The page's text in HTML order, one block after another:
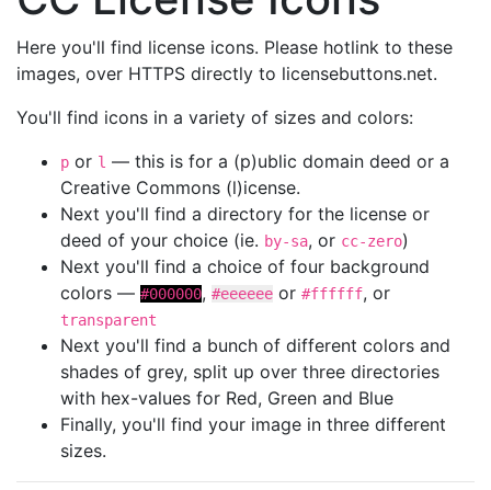
Here you'll find license icons. Please hotlink to these
images, over HTTPS directly to licensebuttons.net.
You'll find icons in a variety of sizes and colors:
p or l — this is for a (p)ublic domain deed or a
Creative Commons (l)icense.
Next you'll find a directory for the license or
deed of your choice (ie. by-sa, or cc-zero)
Next you'll find a choice of four background
colors — #000000, #eeeeee or #ffffff, or
transparent
Next you'll find a bunch of different colors and
shades of grey, split up over three directories
with hex-values for Red, Green and Blue
Finally, you'll find your image in three different
sizes.